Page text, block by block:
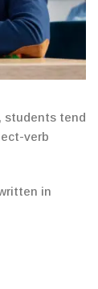
students tend
verb
in